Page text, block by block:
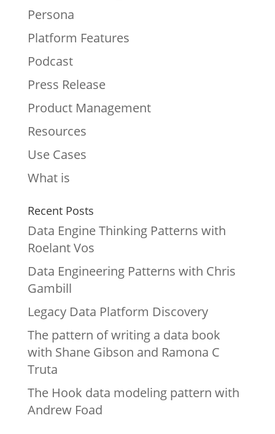
Persona
Platform Features
Podcast
Press Release
Product Management
Resources
Use Cases
What is
Recent Posts
Data Engine Thinking Patterns with
Roelant Vos
Data Engineering Patterns with Chris
Gambill
Legacy Data Platform Discovery
The pattern of writing a data book
with Shane Gibson and Ramona C
Truta
The Hook data modeling pattern with
Andrew Foad